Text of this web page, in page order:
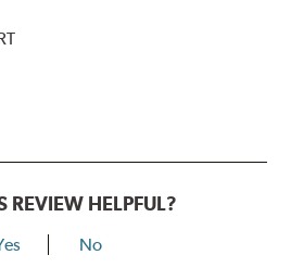
REVIEW HELPFUL?
No